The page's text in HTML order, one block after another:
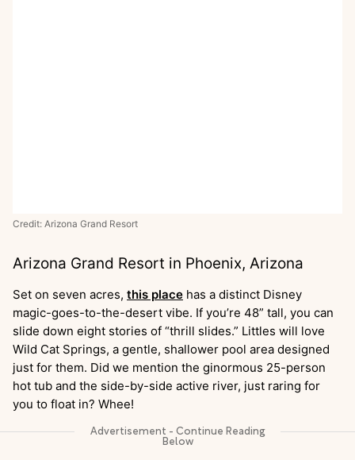
Credit: Arizona Grand Resort
Arizona Grand Resort in Phoenix, Arizona
Set on seven acres, this place has a distinct Disney
magic-goes-to-the-desert vibe. If you’re 48” tall, you can
slide down eight stories of “thrill slides.” Littles will love
Wild Cat Springs, a gentle, shallower pool area designed
just for them. Did we mention the ginormous 25-person
hot tub and the side-by-side active river, just raring for
you to float in? Whee!